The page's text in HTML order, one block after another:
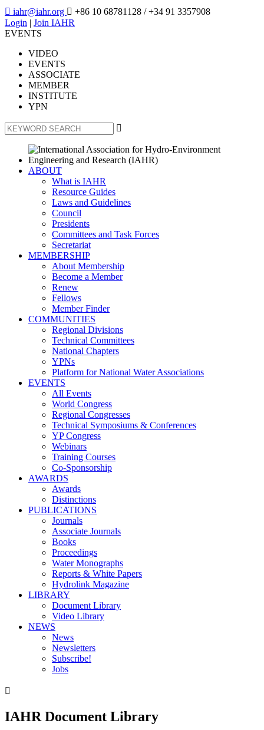
 iahr@iahr.org  +86 10 68781128 / +34 91 3357908
Login | Join IAHR
EVENTS
VIDEO
EVENTS
ASSOCIATE
MEMBER
INSTITUTE
YPN

ABOUT
What is IAHR
Resource Guides
Laws and Guidelines
Council
Presidents
Committees and Task Forces
Secretariat
MEMBERSHIP
About Membership
Become a Member
Renew
Fellows
Member Finder
COMMUNITIES
Regional Divisions
Technical Committees
National Chapters
YPNs
Platform for National Water Associations
EVENTS
All Events
World Congress
Regional Congresses
Technical Symposiums & Conferences
YP Congress
Webinars
Training Courses
Co-Sponsorship
AWARDS
Awards
Distinctions
PUBLICATIONS
Journals
Associate Journals
Books
Proceedings
Water Monographs
Reports & White Papers
Hydrolink Magazine
LIBRARY
Document Library
Video Library
NEWS
News
Newsletters
Subscribe!
Jobs

IAHR Document Library